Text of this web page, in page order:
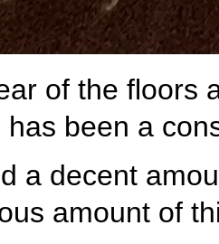
of the floors
has been a
a decent
amount of